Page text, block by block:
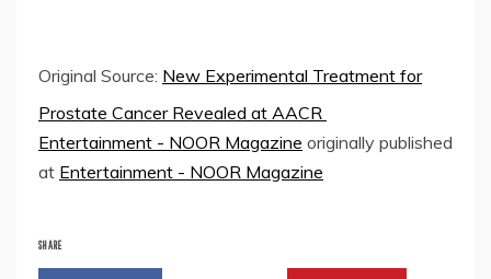
Original Source: New Experimental Treatment for
Prostate Cancer Revealed at AACR
Entertainment - NOOR Magazine originally published
at Entertainment - NOOR Magazine
SHARE